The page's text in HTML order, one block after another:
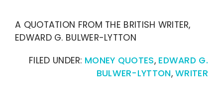
A QUOTATION FROM THE BRITISH WRITER,
EDWARD G. BULWER-LYTTON
FILED UNDER: MONEY QUOTES, EDWARD G.
BULWER-LYTTON,WRITER